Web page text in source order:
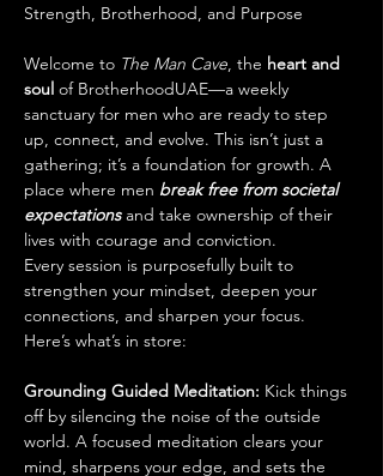
Strength, Brotherhood, and Purpose
Welcome to The Man Cave, the heart and
soul of BrotherhoodUAE—a weekly
sanctuary for men who are ready to step
up, connect, and evolve. This isn’t just a
gathering; it’s a foundation for growth. A
place where men break free from societal
expectations and take ownership of their
lives with courage and conviction.
Every session is purposefully built to
strengthen your mindset, deepen your
connections, and sharpen your focus.
Here’s what’s in store:
Grounding Guided Meditation: Kick things
off by silencing the noise of the outside
world. A focused meditation clears your
mind, sharpens your edge, and sets the